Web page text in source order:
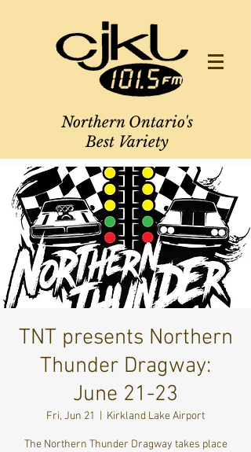
Northern Ontario's
Best Variety
TNT presents Northern
Thunder Dragway:
June 21-23
Fri, Jun 21 Kirkland Lake Airport
The Northern Thunder Dragway takes place